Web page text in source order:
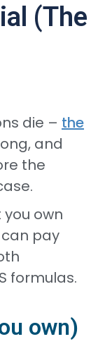
(The
die – the
and
the
you own
pay
formulas.
own)